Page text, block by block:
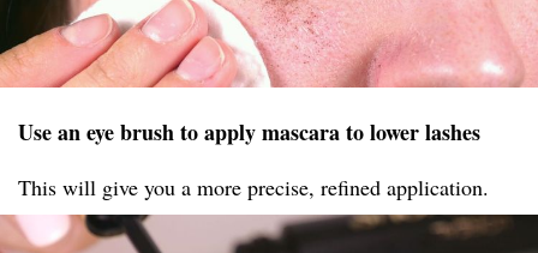
Use an eye brush to apply mascara to lower lashes
This will give you a more precise, refined application.